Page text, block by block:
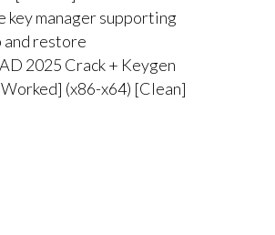
key manager supporting
and restore
2025 Crack + Keygen
(x86-x64) [Clean]